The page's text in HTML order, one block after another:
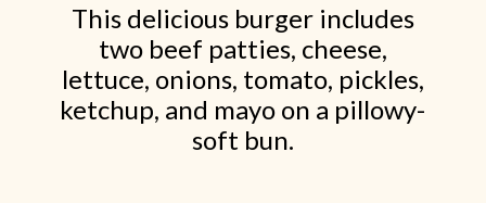
This delicious burger includes
two beef patties, cheese,
lettuce, onions, tomato, pickles,
ketchup, and mayo on a pillowy-
soft bun.